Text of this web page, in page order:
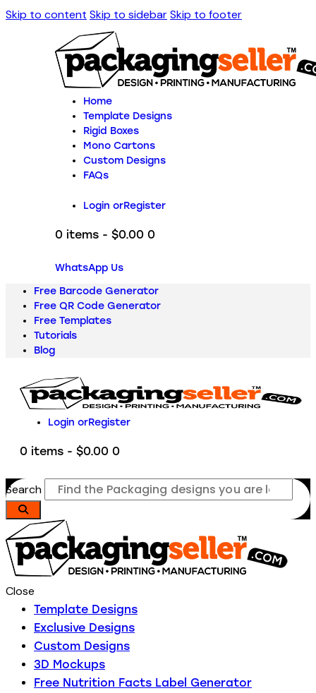
Skip to content Skip to sidebarSkip to footer
Home
Template Designs
Rigid Boxes
Mono Cartons
Custom Designs
FAQs
Login orRegister
0 items - $0.00 0
WhatsApp Us
Free Barcode Generator
Free QR Code Generator
Free Templates
Tutorials
Blog
Login orRegister
0 items - $0.00 0
Search
Close
Template Designs
Exclusive Designs
Custom Designs
3D Mockups
Free Nutrition Facts Label Generator